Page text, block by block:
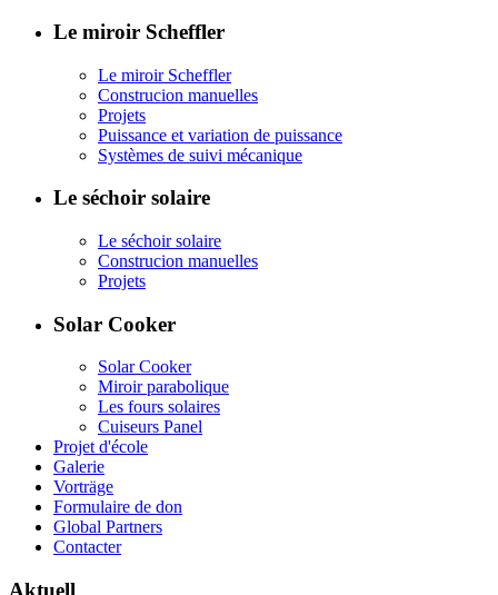
Le miroir Scheffler
Le miroir Scheffler
Construcion manuelles
Projets
Puissance et variation de puissance
Systèmes de suivi mécanique
Le séchoir solaire
Le séchoir solaire
Construcion manuelles
Projets
Solar Cooker
Solar Cooker
Miroir parabolique
Les fours solaires
Cuiseurs Panel
Projet d'école
Galerie
Vorträge
Formulaire de don
Global Partners
Contacter
Aktuell